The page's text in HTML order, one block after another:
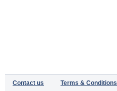
Contact us Terms & Conditions